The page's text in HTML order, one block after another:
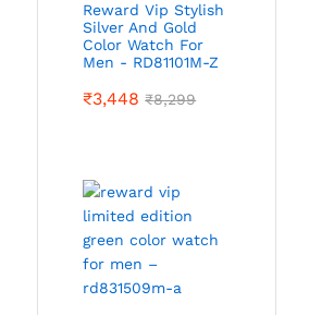
Reward Vip Stylish
Silver And Gold
Color Watch For
Men - RD81101M-Z
₹3,448 ₹8,299